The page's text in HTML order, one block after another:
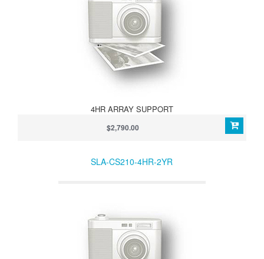
4HR ARRAY SUPPORT
$2,790.00
SLA-CS210-4HR-2YR